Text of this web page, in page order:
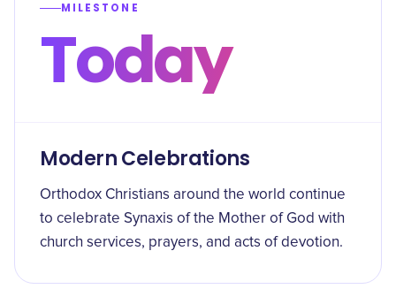
MILESTONE
Today
Modern Celebrations
Orthodox Christians around the world continue
to celebrate Synaxis of the Mother of God with
church services, prayers, and acts of devotion.